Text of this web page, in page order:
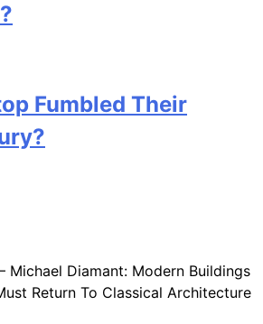
Fumbled Their
Michael Diamant: Modern Buildings
Return To Classical Architecture